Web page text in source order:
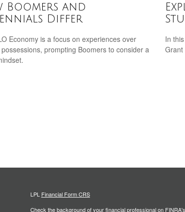
Boomers and
Differ
Economy is a focus on experiences over
prompting Boomers to consider a
In
Grant
LPL Financial Form CRS
Check the background of your financial professional on FINRA's